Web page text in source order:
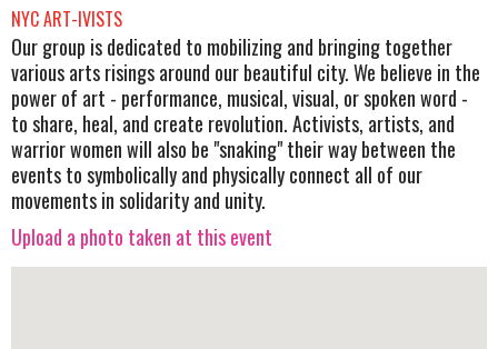
NYC ART-IVISTS
Our group is dedicated to mobilizing and bringing together
various arts risings around our beautiful city. We believe in the
power of art - performance, musical, visual, or spoken word -
to share, heal, and create revolution. Activists, artists, and
warrior women will also be "snaking" their way between the
events to symbolically and physically connect all of our
movements in solidarity and unity.
Upload a photo taken at this event